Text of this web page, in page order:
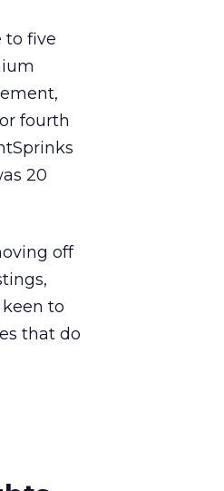
to five
fourth
20
off
to
that do